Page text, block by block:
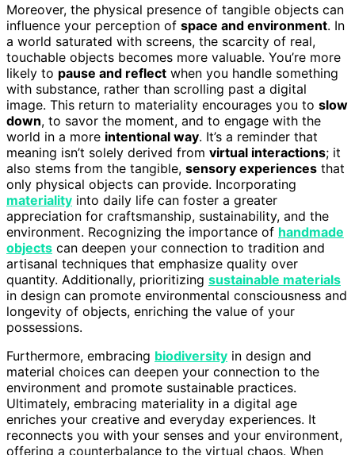
Moreover, the physical presence of tangible objects can
influence your perception of space and environment. In
a world saturated with screens, the scarcity of real,
touchable objects becomes more valuable. You’re more
likely to pause and reflect when you handle something
with substance, rather than scrolling past a digital
image. This return to materiality encourages you to slow
down, to savor the moment, and to engage with the
world in a more intentional way. It’s a reminder that
meaning isn’t solely derived from virtual interactions; it
also stems from the tangible, sensory experiences that
only physical objects can provide. Incorporating
materiality into daily life can foster a greater
appreciation for craftsmanship, sustainability, and the
environment. Recognizing the importance of handmade
objects can deepen your connection to tradition and
artisanal techniques that emphasize quality over
quantity. Additionally, prioritizing sustainable materials
in design can promote environmental consciousness and
longevity of objects, enriching the value of your
possessions.
Furthermore, embracing biodiversity in design and
material choices can deepen your connection to the
environment and promote sustainable practices.
Ultimately, embracing materiality in a digital age
enriches your creative and everyday experiences. It
reconnects you with your senses and your environment,
offering a counterbalance to the virtual chaos. When